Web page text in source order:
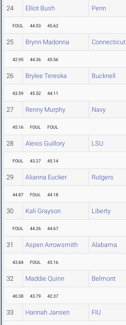
24 Elliot Bush Penn
FOUL 44.53 45.62
25 Brynn Madonna Connecticut
42.95 44.36 45.56
26 Brylee Tereska Bucknell
43.59 45.52 44.11
27 Renny Murphy Navy
45.16 FOUL FOUL
28 Alexis Guillory LSU
FOUL 43.27 45.14
29 Alianna Eucker Rutgers
44.87 FOUL 44.18
30 Kali Grayson Liberty
FOUL 44.26 44.67
31 Aspen Arrowsmith Alabama
43.84 FOUL 43.16
32 Maddie Quinn Belmont
40.38 43.79 42.37
33 Hannah Jansen FIU